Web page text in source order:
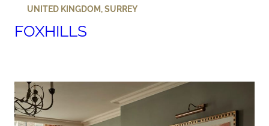
UNITED KINGDOM,SURREY
FOXHILLS